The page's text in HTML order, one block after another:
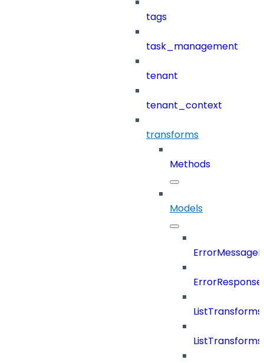
tags
task_management
tenant
tenant_context
transforms
Methods
Models